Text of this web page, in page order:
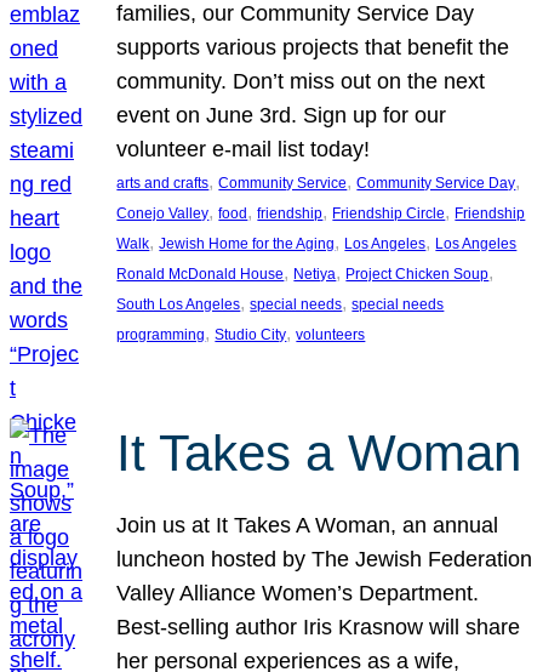
families, our Community Service Day
supports various projects that benefit the
community. Don’t miss out on the next
event on June 3rd. Sign up for our
volunteer e-mail list today!
arts and crafts, Community Service, Community Service Day
Conejo Valley, food , friendship, Friendship Circle, Friendship
Walk, Jewish Home for the Aging, Los Angeles, Los Angeles
Ronald McDonald House, Netiya, Project Chicken Soup
South Los Angeles, special needs, special needs
programming, Studio City, volunteers
It Takes a Woman
Join us at It Takes A Woman, an annual
luncheon hosted by The Jewish Federation
Valley Alliance Women’s Department.
Best-selling author Iris Krasnow will share
her personal experiences as a wife,